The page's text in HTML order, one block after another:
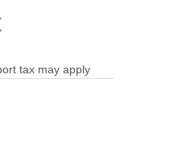
tax may apply